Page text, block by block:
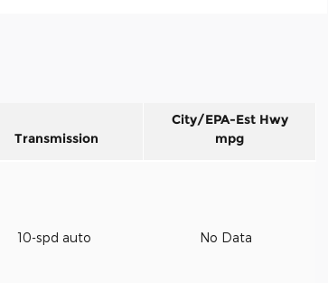
Transmission
City/EPA-Est Hwy
mpg
10-spd auto No Data